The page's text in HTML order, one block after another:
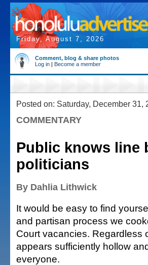
Friday, August 7, 2026
Comment, blog & share photos
Log in | Become a member
Posted on: Saturday, December 31,
COMMENTARY
Public knows line
politicians
By Dahlia Lithwick
It would be easy to find
and partisan process we
Court vacancies. Regardless
appears sufficiently hollow
everyone.